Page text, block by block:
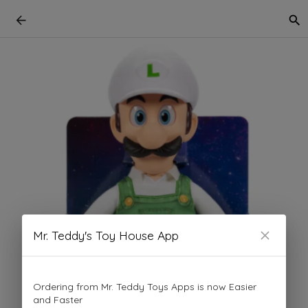
Mr. Teddy's Toy House App
Ordering from Mr. Teddy Toys Apps is now Easier
and Faster